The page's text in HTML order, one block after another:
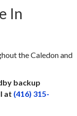
In
the Caledon and
backup
at (416) 315-